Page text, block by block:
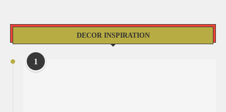
DECOR INSPIRATION
1